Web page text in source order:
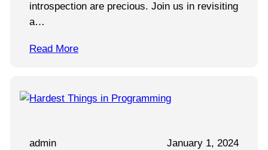
introspection are precious. Join us in revisiting
a…
Read More
admin January 1, 2024